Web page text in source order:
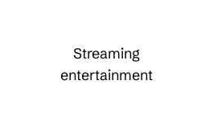
Streaming
entertainment